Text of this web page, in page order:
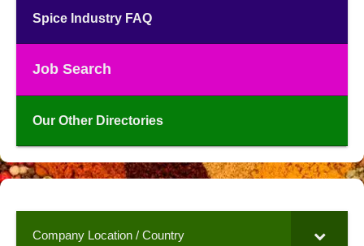
Spice Industry FAQ
Job Search
Our Other Directories
Company Location / Country